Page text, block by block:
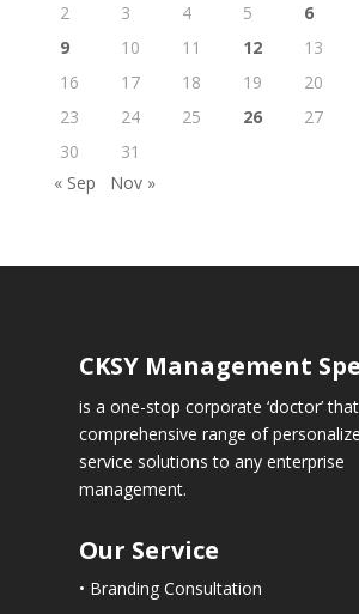
2
3 4 5 6
9
10 11 12 13
16
17 18 19 20
23
24 25 26 27
30
31
« Sep
Nov »
CKSY Management
is a one-stop corporate ‘doctor’
comprehensive range of
service solutions to any enterprise
management.
Our Service
• Branding Consultation